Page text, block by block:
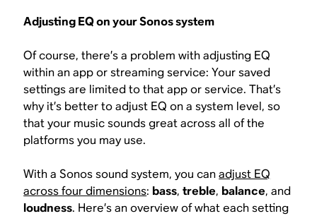
Adjusting EQ on your Sonos system
Of course, there’s a problem with adjusting EQ
within an app or streaming service: Your saved
settings are limited to that app or service. That’s
why it’s better to adjust EQ on a system level, so
that your music sounds great across all of the
platforms you may use.
With a Sonos sound system, you canadjust EQ
across four dimensions: bass,treble, balance, and
loudness. Here’s an overview of what each setting